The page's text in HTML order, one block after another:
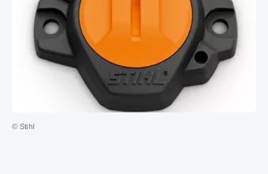
© Stihl